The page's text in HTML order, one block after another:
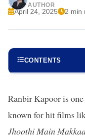
AUTHOR
April 24, 2025 2 min
CONTENTS
Ranbir Kapoor is
known for hit films
Jhoothi Main